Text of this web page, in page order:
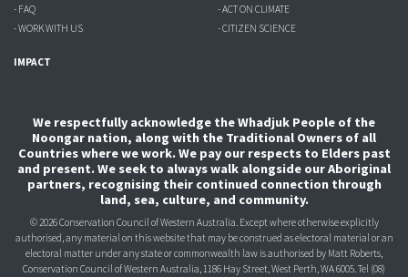
- FAQ
- WORK WITH US
- ACT ON CLIMATE
- CITIZEN SCIENCE
IMPACT
We respectfully acknowledge the Whadjuk People of the
Noongar nation, along with the Traditional Owners of all
Countries where we work. We pay our respects to Elders past
and present. We seek to always walk alongside our Aboriginal
partners, recognising their continued connection through
land, sea, culture, and community.
© 2026 Conservation Council of Western Australia. Except where otherwise explicitly
authorised, any material on this website that may be construed as electoral material or an
electoral matter under any state or commonwealth law is authorised by Matt Roberts,
Conservation Council of Western Australia, 1186 Hay Street, West Perth, WA 6005.Tel (08)